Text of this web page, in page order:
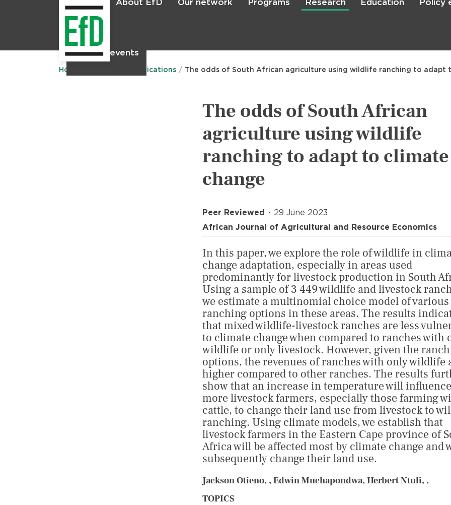
Skip
to
About EfD Our network Programs Research Education Policy
News & events
Main
menu
Home Publications The odds of South African agriculture using wildlife ranching to adapt
The odds of South African
agriculture using wildlife
ranching to adapt to climate
change
Peer Reviewed
29 June 2023
African Journal of Agricultural and Resource Economics
In this paper, we explore the role of wildlife in
change adaptation, especially in areas used
predominantly for livestock production in South
Using a sample of 3 449 wildlife and livestock
we estimate a multinomial choice model of various
ranching options in these areas. The results
that mixed wildlife-livestock ranches are less
to climate change when compared to ranches with
wildlife or only livestock. However, given the
options, the revenues of ranches with only wildlife
higher compared to other ranches. The results
show that an increase in temperature will influence
more livestock farmers, especially those farming
cattle, to change their land use from livestock to
ranching. Using climate models, we establish that
livestock farmers in the Eastern Cape province of
Africa will be affected most by climate change and
subsequently change their land use.
Jackson Otieno, , Edwin Muchapondwa, Herbert Ntuli, ,
TOPICS